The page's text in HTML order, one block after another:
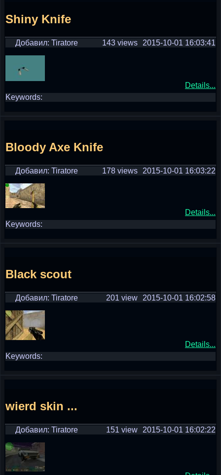
Shiny Knife
Добавил: Tiratore 2015-10-01 16:03:41
143 views
Details...
Keywords:
Bloody Axe Knife
Добавил: Tiratore 2015-10-01 16:03:22
178 views
Details...
Keywords:
Black scout
Добавил: Tiratore 2015-10-01 16:02:58
201 view
Details...
Keywords:
wierd skin ...
Добавил: Tiratore 2015-10-01 16:02:22
151 view